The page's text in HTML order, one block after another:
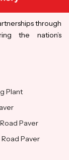
through
the nation’s
Plant
Paver
Paver